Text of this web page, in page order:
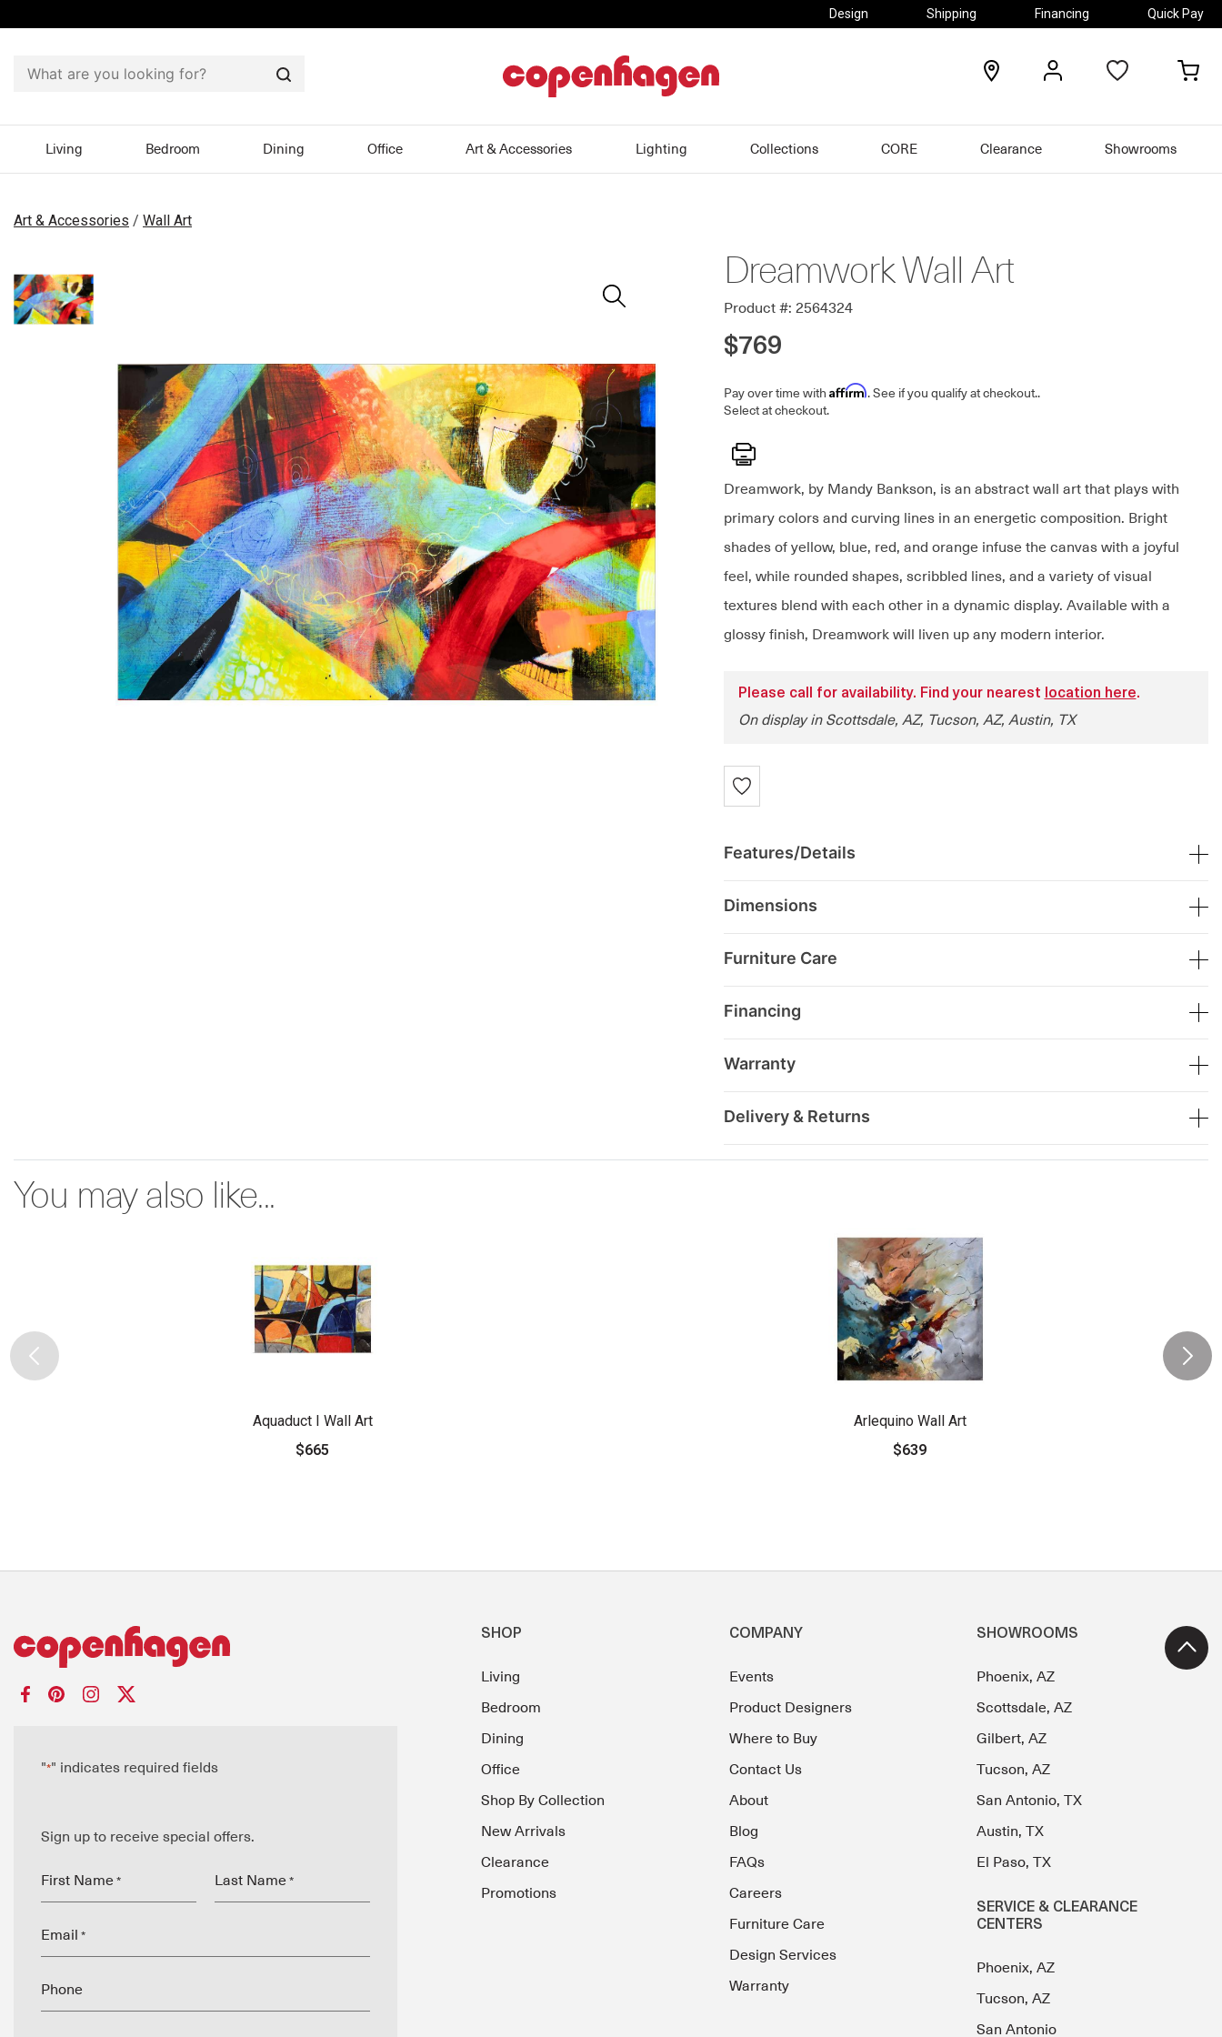
Design Shipping Financing Quick Pay
Search
locations
Living Bedroom Dining Office Art & Accessories Lighting Collections CORE Clearance Showrooms
Art & Accessories / Wall Art
Dreamwork Wall Art
Product #: 2564324
$769
Pay over time with Affirm. See if you qualify at checkout..
Select at checkout.
Print
Dreamwork, by Mandy Bankson, is an abstract wall art that plays with
primary colors and curving lines in an energetic composition. Bright
shades of yellow, blue, red, and orange infuse the canvas with a joyful
feel, while rounded shapes, scribbled lines, and a variety of visual
textures blend with each other in a dynamic display. Available with a
glossy finish, Dreamwork will liven up any modern interior.
Please call for availability. Find your nearest location here.
On display in Scottsdale, AZ, Tucson, AZ, Austin, TX
Features/Details
Dimensions
Furniture Care
Financing
Warranty
Delivery & Returns
You may also like...
Aquaduct I Wall Art
$665
Arlequino Wall Art
$639
"*" indicates required fields
Sign up to receive special offers.
First Name * Last Name *
Email *
Phone
SHOP
Living
Bedroom
Dining
Office
Shop By Collection
New Arrivals
Clearance
Promotions
COMPANY
Events
Product Designers
Where to Buy
Contact Us
About
Blog
FAQs
Careers
Furniture Care
Design Services
Warranty
SHOWROOMS
Phoenix, AZ
Scottsdale, AZ
Gilbert, AZ
Tucson, AZ
San Antonio, TX
Austin, TX
El Paso, TX
SERVICE & CLEARANCE
CENTERS
Phoenix, AZ
Tucson, AZ
San Antonio